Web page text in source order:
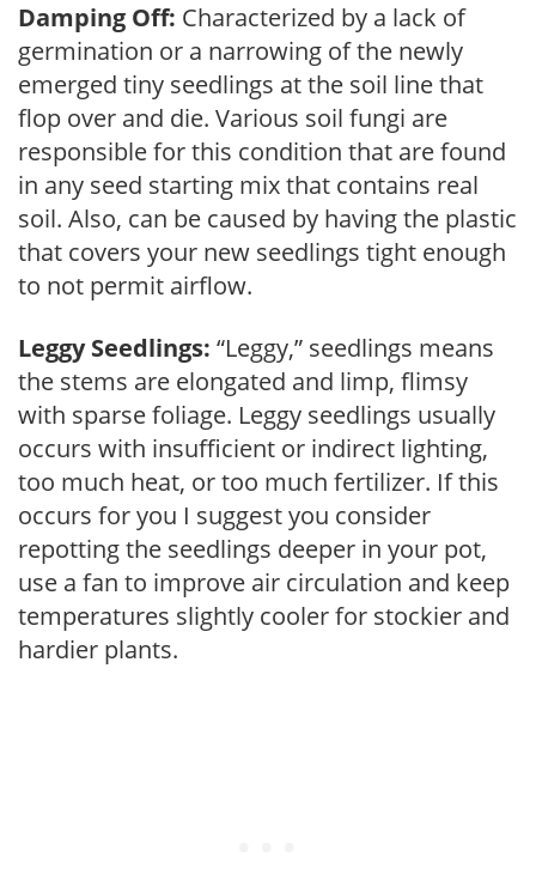
Damping Off: Characterized by a lack of
germination or a narrowing of the newly
emerged tiny seedlings at the soil line that
flop over and die. Various soil fungi are
responsible for this condition that are found
in any seed starting mix that contains real
soil. Also, can be caused by having the plastic
that covers your new seedlings tight enough
to not permit airflow.
Leggy Seedlings: “Leggy,” seedlings means
the stems are elongated and limp, flimsy
with sparse foliage. Leggy seedlings usually
occurs with insufficient or indirect lighting,
too much heat, or too much fertilizer. If this
occurs for you I suggest you consider
repotting the seedlings deeper in your pot,
use a fan to improve air circulation and keep
temperatures slightly cooler for stockier and
hardier plants.